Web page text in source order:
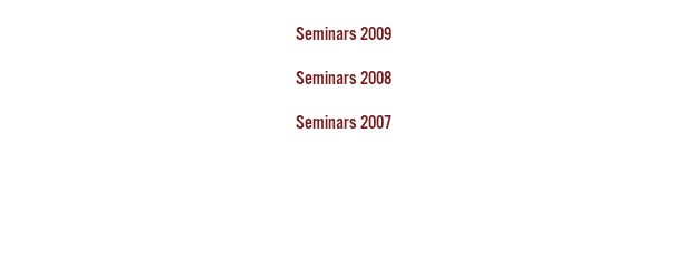
Seminars 2009
Seminars 2008
Seminars 2007